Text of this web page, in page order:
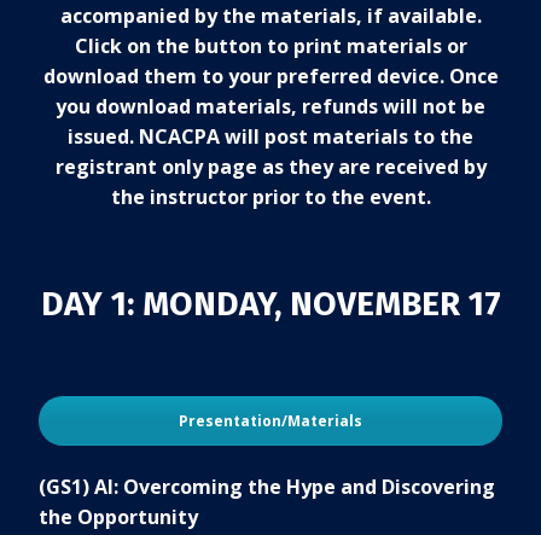
accompanied by the materials, if available.
Click on the button to print materials or
download them to your preferred device. Once
you download materials, refunds will not be
issued. NCACPA will post materials to the
registrant only page as they are received by
the instructor prior to the event.
DAY 1: MONDAY, NOVEMBER 17
Presentation/Materials
(GS1) AI: Overcoming the Hype and Discovering
the Opportunity